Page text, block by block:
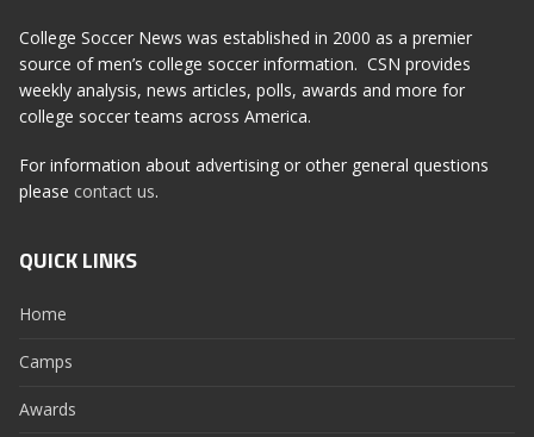
College Soccer News was established in 2000 as a premier
source of men’s college soccer information. CSN provides
weekly analysis, news articles, polls, awards and more for
college soccer teams across America.
For information about advertising or other general questions
please contact us.
QUICK LINKS
Home
Camps
Awards